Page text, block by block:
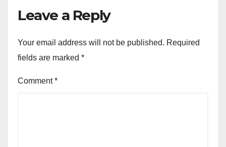
Leave a Reply
Your email address will not be published. Required
fields are marked *
Comment*